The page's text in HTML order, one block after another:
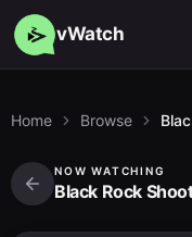
vWatch
Home Browse
NOW WATCHING
Black Rock